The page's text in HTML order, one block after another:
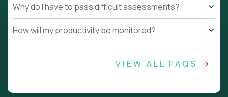
Why do I have to pass difficult assessments?
How will my productivity be monitored?
VIEW ALL FAQS